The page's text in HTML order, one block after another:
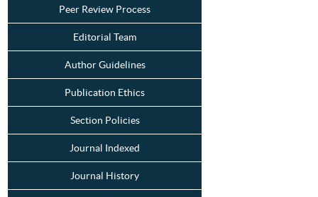
Peer Review Process
Editorial Team
Author Guidelines
Publication Ethics
Section Policies
Journal Indexed
Journal History